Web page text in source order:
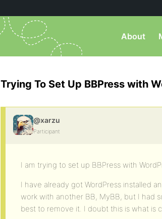
About
Trying To Set Up BBPress with
@xarzu
Participant
I am trying to set up BBPress with
I have already got WordPress installed
work with another BB, MyBB, but I had
best to remove it. I doubt this is what is